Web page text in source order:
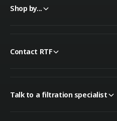
Shop by...
Contact RTF
Talk to a filtration specialist